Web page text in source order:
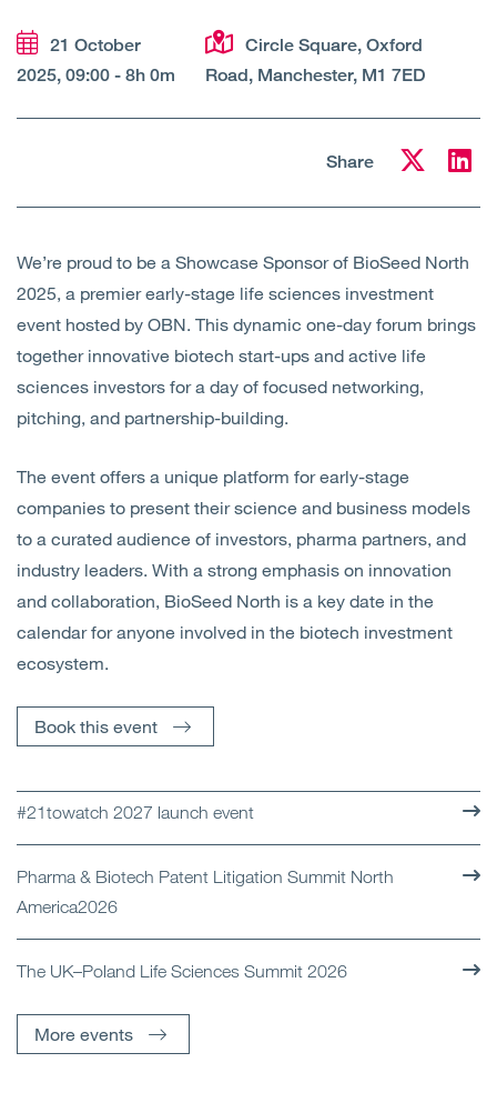
Sectors
Insights
Contact Us
21 October
2025, 09:00 - 8h 0m
Circle Square, Oxford
Road, Manchester, M1 7ED
Share
We’re proud to be a Showcase Sponsor of BioSeed North
2025, a premier early-stage life sciences investment
event hosted by OBN. This dynamic one-day forum brings
together innovative biotech start-ups and active life
sciences investors for a day of focused networking,
pitching, and partnership-building.
The event offers a unique platform for early-stage
companies to present their science and business models
to a curated audience of investors, pharma partners, and
industry leaders. With a strong emphasis on innovation
and collaboration, BioSeed North is a key date in the
calendar for anyone involved in the biotech investment
ecosystem.
Book this event
#21towatch 2027 launch event
Pharma & Biotech Patent Litigation Summit North
America2026
The UK–Poland Life Sciences Summit 2026
More events